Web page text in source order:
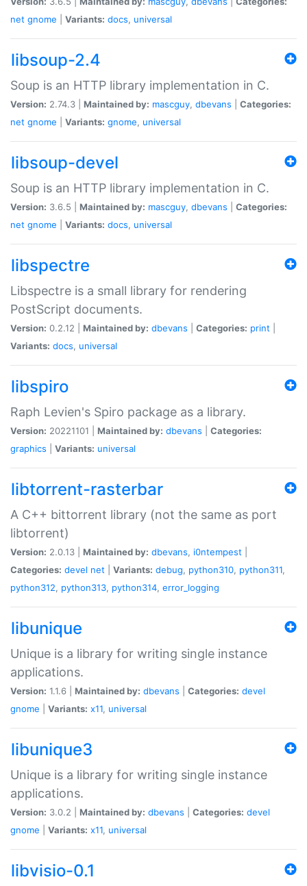
net gnome Variants: docs, universal
libsoup-2.4
Soup is an HTTP library implementation in C.
Version: 2.74.3 | Maintained by: mascguy, dbevans
Categories:
net gnome Variants: gnome, universal
libsoup-devel
Soup is an HTTP library implementation in C.
Version: 3.6.5 | Maintained by: mascguy, dbevans
Categories:
net gnome Variants: docs, universal
libspectre
Libspectre is a small library for rendering
PostScript documents.
Version: 0.2.12 | Maintained by: dbevans Categories: print
Variants: docs, universal
libspiro
Raph Levien's Spiro package as a library.
Version: 20221101 | Maintained by: dbevans
Categories:
graphics
Variants: universal
libtorrent-rasterbar
A C++ bittorrent library (not the same as port
libtorrent)
Version: 2.0.13 | Maintained by: dbevans, i0ntempest
Categories: devel net Variants: debug, python310, python311,
python312, python313, python314, error_logging
libunique
Unique is a library for writing single instance
applications.
Version: 1.1.6 | Maintained by: dbevans Categories: devel
gnome
Variants: x11, universal
libunique3
Unique is a library for writing single instance
applications.
Version: 3.0.2 | Maintained by: dbevans Categories: devel
gnome
Variants: x11, universal
libvisio-0.1